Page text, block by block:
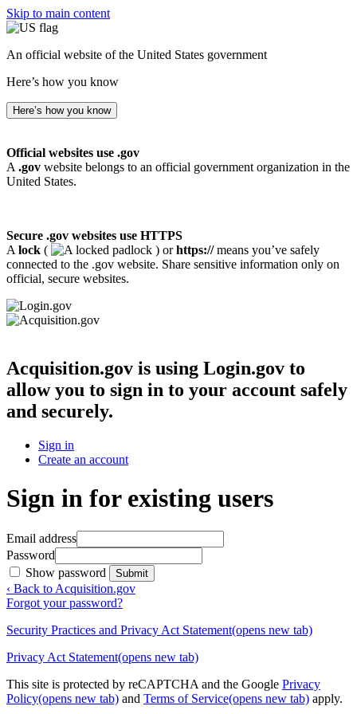
Skip to main content
An official website of the United States government
Here’s how you know
Here’s how you know
Official websites use .gov
A .gov website belongs to an official government organization in the
United States.
Secure .gov websites use HTTPS
A lock ( ) orhttps://means you’ve safely
connected to the .gov website. Share sensitive information only on
official, secure websites.
Acquisition.gov is using Login.gov to
allow you to sign in to your account safely
and securely.
Sign in
Create an account
Sign in for existing users
Email address
Password
Show password
Submit
‹ Back to Acquisition.gov
Forgot your password?
Security Practices and Privacy Act Statement(opens new tab)
Privacy Act Statement(opens new tab)
This site is protected by reCAPTCHA and the Google Privacy
Policy(opens new tab) and Terms of Service(opens new tab) apply.